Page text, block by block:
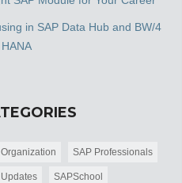
in SAP Data Hub and BW/4
HANA
SAP Professionals
SAPSchool